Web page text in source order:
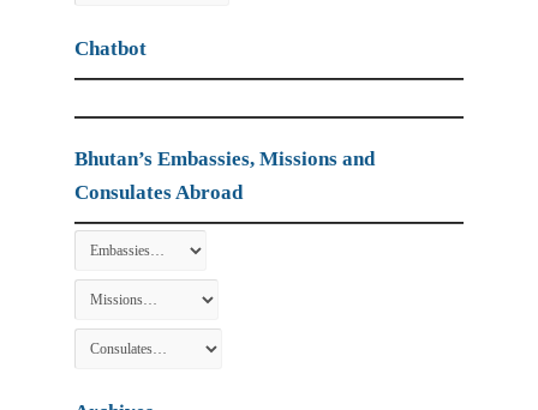
Chatbot
Bhutan’s Embassies, Missions and
Consulates Abroad